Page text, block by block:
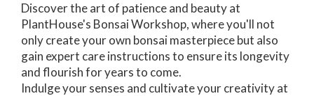
Discover the art of patience and beauty at
PlantHouse's Bonsai Workshop, where you'll not
only create your own bonsai masterpiece but also
gain expert care instructions to ensure its longevity
and flourish for years to come.
Indulge your senses and cultivate your creativity at